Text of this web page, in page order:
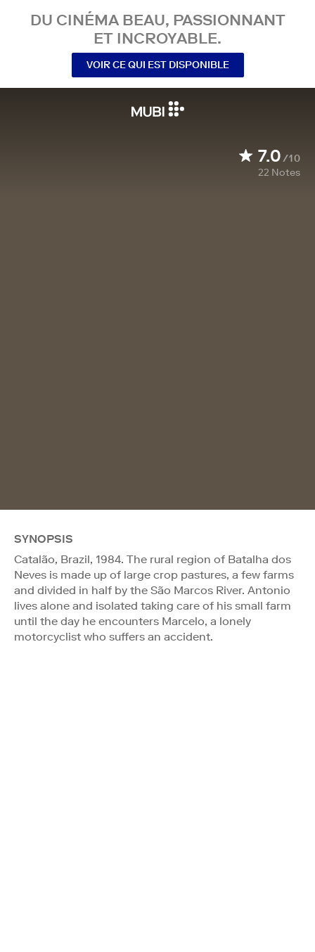
DU CINÉMA BEAU, PASSIONNANT
ET INCROYABLE.
VOIR CE QUI EST DISPONIBLE
7.0/10
22 Notes
SYNOPSIS
Catalão, Brazil, 1984. The rural region of Batalha dos
Neves is made up of large crop pastures, a few farms
and divided in half by the São Marcos River. Antonio
lives alone and isolated taking care of his small farm
until the day he encounters Marcelo, a lonely
motorcyclist who suffers an accident.